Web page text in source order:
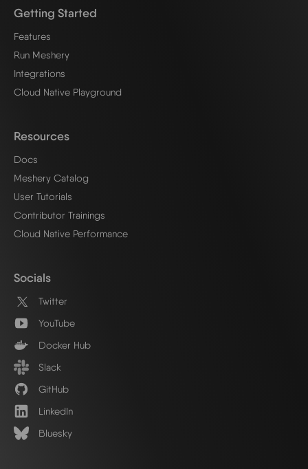
Getting Started
Features
Run Meshery
Integrations
Cloud Native Playground
Resources
Docs
Meshery Catalog
User Tutorials
Contributor Trainings
Cloud Native Performance
Socials
Twitter
YouTube
Docker Hub
Slack
GitHub
LinkedIn
Bluesky